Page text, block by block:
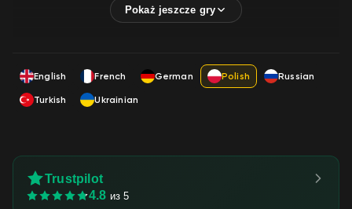
English French German Polish
Russian
Turkish
Ukrainian
Trustpilot
4.8 из 5